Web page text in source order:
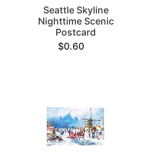
Seattle Skyline
Nighttime Scenic
Postcard
$0.60